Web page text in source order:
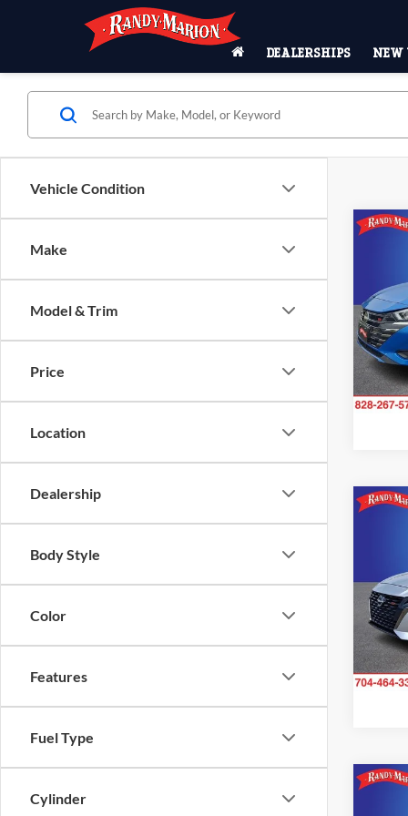
DEALERSHIPS NEW
Vehicle Condition
Make
Model & Trim
Price
Location
Dealership
Body Style
Color
Features
Fuel Type
Cylinder
VIN:
Model:
VIN:
Model: